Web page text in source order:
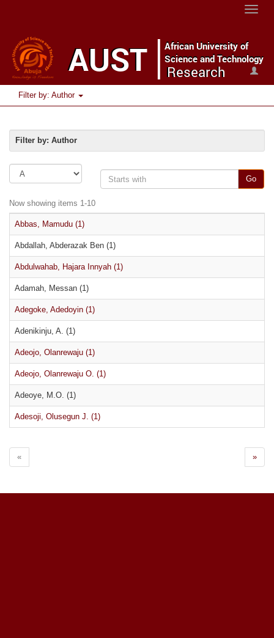
Toggle
Filter by: Author
Filter by: Author
Go
Now showing items 1-10
Abbas, Mamudu (1)
Abdallah, Abderazak Ben (1)
Abdulwahab, Hajara Innyah (1)
Adamah, Messan (1)
Adegoke, Adedoyin (1)
Adenikinju, A. (1)
Adeojo, Olanrewaju (1)
Adeojo, Olanrewaju O. (1)
Adeoye, M.O. (1)
Adesoji, Olusegun J. (1)
« »